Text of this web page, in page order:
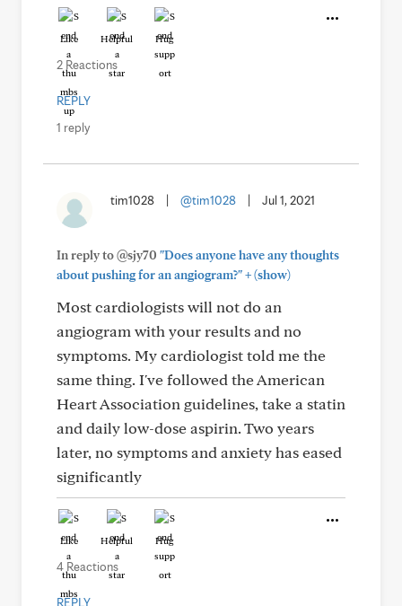
Like Helpful Hug
2 Reactions
REPLY
1 reply
tim1028 @tim1028 Jul 1, 2021
In reply to @sjy70 "Does anyone have any thoughts
about pushing for an angiogram?"+(show)
Most cardiologists will not do an
angiogram with your results and no
symptoms. My cardiologist told me the
same thing. I've followed the American
Heart Association guidelines, take a statin
and daily low-dose aspirin. Two years
later, no symptoms and anxiety has eased
significantly
Like Helpful Hug
4 Reactions
REPLY